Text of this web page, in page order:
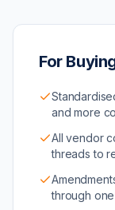
For
and more
All vendor
threads to
through